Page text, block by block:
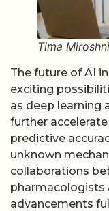
Tima
The future of AI
exciting
as deep learning
further
predictive
unknown
collaborations
pharmacologists
advancements